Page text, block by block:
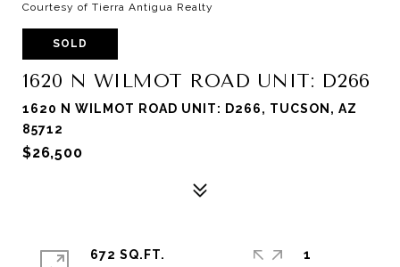
Courtesy of Tierra Antigua Realty
SOLD
1620 N WILMOT ROAD UNIT: D266
1620 N WILMOT ROAD UNIT: D266, TUCSON, AZ
85712
$26,500
672 SQ.FT.
1